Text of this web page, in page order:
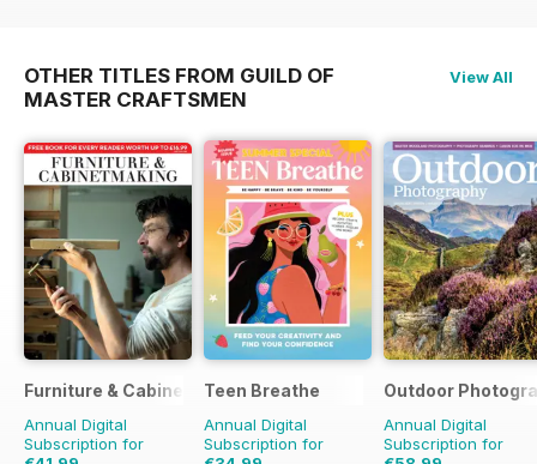
OTHER TITLES FROM GUILD OF
MASTER CRAFTSMEN
View All
Furniture & Cabinetmaking
Annual Digital
Subscription for
Teen Breathe
Annual Digital
Subscription for
Outdoor
Annual Digital
Subscription for